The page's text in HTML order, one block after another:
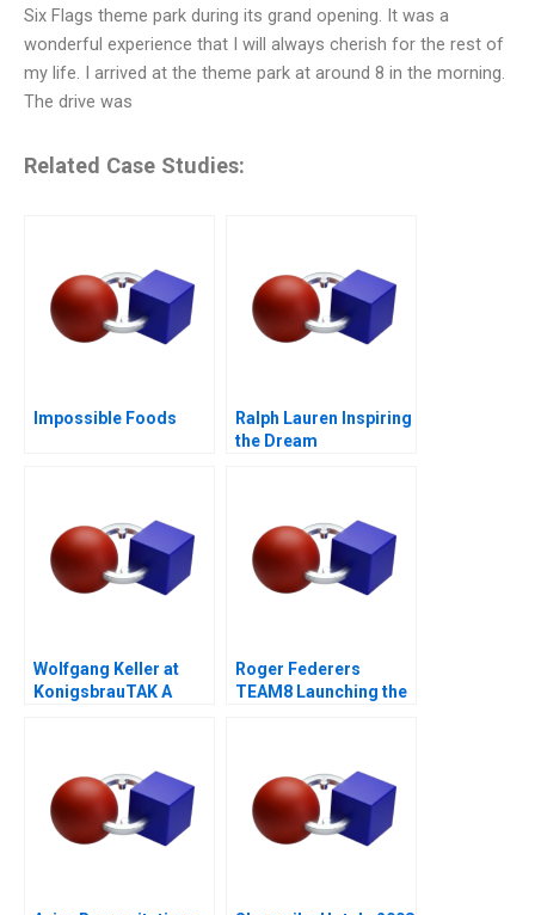
Six Flags theme park during its grand opening. It was a
wonderful experience that I will always cherish for the rest of
my life. I arrived at the theme park at around 8 in the morning.
The drive was
Related Case Studies:
Impossible Foods
Ralph Lauren Inspiring
the Dream
Wolfgang Keller at
KonigsbrauTAK A
Roger Federers
TEAM8 Launching the